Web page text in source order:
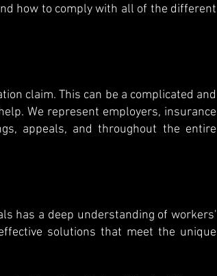
how to comply with all of the different
claim. This can be a complicated and
We represent employers, insurance
appeals, and throughout the entire
has a deep understanding of workers'
solutions that meet the unique